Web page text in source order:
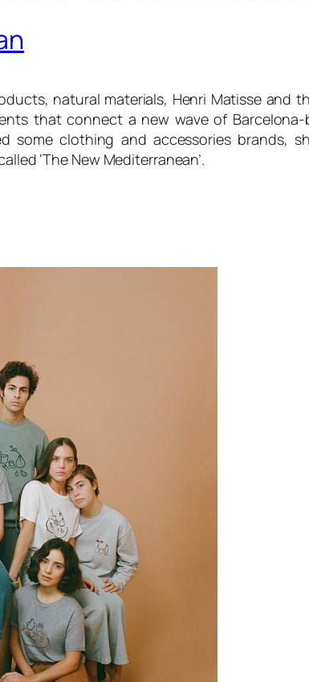
natural materials, Henri Matisse
that connect a new wave of
some clothing and accessories brands,
‘The New Mediterranean’.